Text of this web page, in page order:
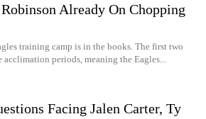
Already On Chopping
training camp is in the books. The first two
acclimation periods, meaning the Eagles...
Facing Jalen Carter, Ty